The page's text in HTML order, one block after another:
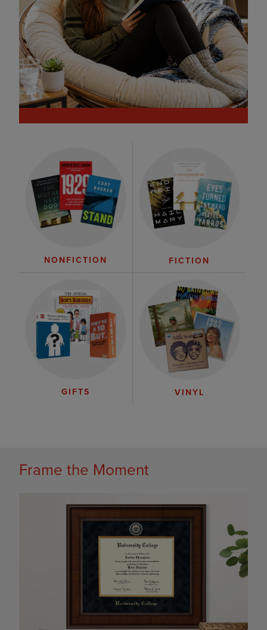
NONFICTION FICTION
GIFTS VINYL
Frame the Moment